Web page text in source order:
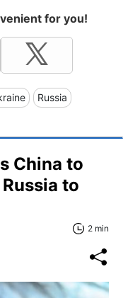
for you!
Russia
China to
to
2 min